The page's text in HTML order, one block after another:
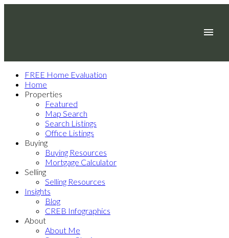
FREE Home Evaluation
Home
Properties
Featured
Map Search
Search Listings
Office Listings
Buying
Buying Resources
Mortgage Calculator
Selling
Selling Resources
Insights
Blog
CREB Infographics
About
About Me